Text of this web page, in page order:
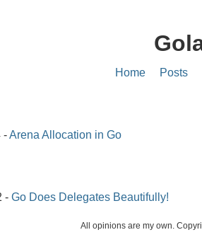
Home Posts
-Arena Allocation in Go
- Go Does Delegates Beautifully!
All opinions are my own.